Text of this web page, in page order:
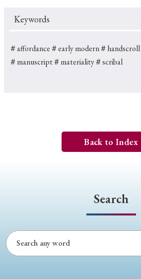
Keywords
＃affordance＃early modern＃handscroll
＃manuscript＃materiality＃scribal
Back to Index
Search